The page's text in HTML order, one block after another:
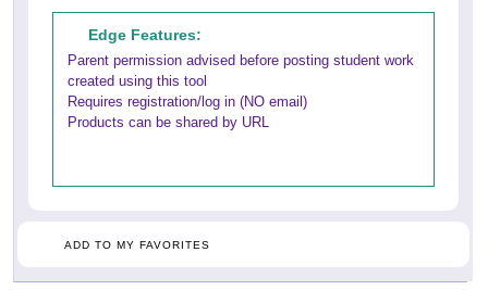
Edge Features:
Parent permission advised before posting student work
created using this tool
Requires registration/log in (NO email)
Products can be shared by URL
ADD TO MY FAVORITES